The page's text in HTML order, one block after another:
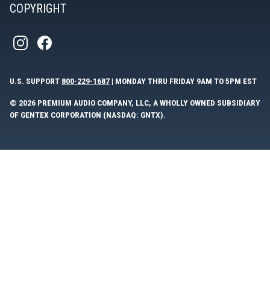
COPYRIGHT
U.S. SUPPORT 800-229-1687| MONDAY THRU FRIDAY 9AM TO 5PM EST
© 2026 PREMIUM AUDIO COMPANY, LLC, A WHOLLY OWNED SUBSIDIARY
OF GENTEX CORPORATION (NASDAQ: GNTX).